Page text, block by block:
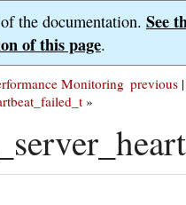
the documentation. See
of this page.
previous |
Monitoring
»